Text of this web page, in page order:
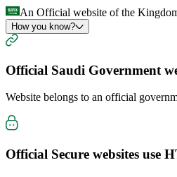
An Official website of the
How you know?
Official Saudi Government
Website belongs to an official
Official Secure websites use